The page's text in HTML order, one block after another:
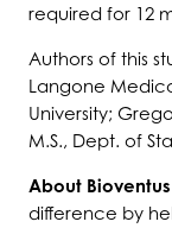
required for 12
Authors of this
Langone
University;
M.S., Dept. of
About Bioventus
difference by